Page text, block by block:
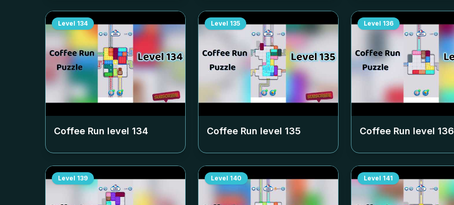
Level 134
Coffee Run level 134
Level 135
Coffee Run level 135
Level 136
Coffee Run level 136
Level 139 Level 140 Level 141